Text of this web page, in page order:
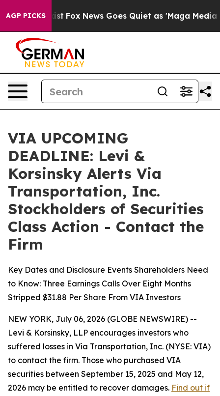
AGP PICKS
Exist Fox News Goes Quiet as 'Maga Media
VIA UPCOMING
DEADLINE: Levi &
Korsinsky Alerts Via
Transportation, Inc.
Stockholders of Securities
Class Action - Contact the
Firm
Key Dates and Disclosure Events Shareholders Need
to Know: Three Earnings Calls Over Eight Months
Stripped $31.88 Per Share From VIA Investors
NEW YORK, July 06, 2026 (GLOBE NEWSWIRE) --
Levi & Korsinsky, LLP encourages investors who
suffered losses in Via Transportation, Inc. (NYSE: VIA)
to contact the firm. Those who purchased VIA
securities between September 15, 2025 and May 12,
2026 may be entitled to recover damages. Find out if